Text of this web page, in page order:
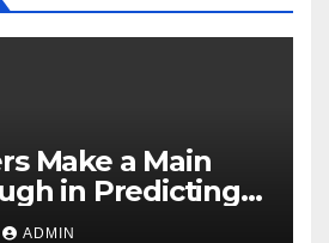
Make a Main
in Predicting
Illnesses
ADMIN